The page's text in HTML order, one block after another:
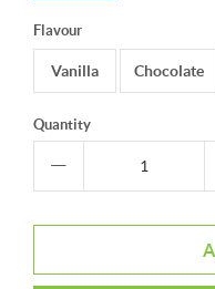
Flavour
Vanilla Chocolate
Quantity